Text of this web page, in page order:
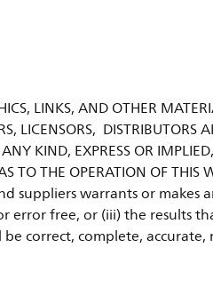
LINKS, AND OTHER
LICENSORS, DISTRIBUTORS
KIND, EXPRESS OR
TO THE OPERATION OF THIS
suppliers warrants or
error free, or (iii) the results
correct, complete,